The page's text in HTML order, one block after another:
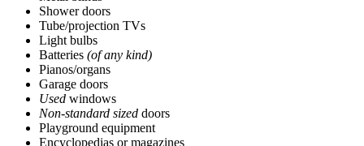
Shower doors
Tube/projection TVs
Light bulbs
Batteries (of any kind)
Pianos/organs
Garage doors
Used windows
Non-standard sized doors
Playground equipment
Encyclopedias or magazines